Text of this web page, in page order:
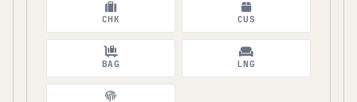
CHK CUS
BAG LNG